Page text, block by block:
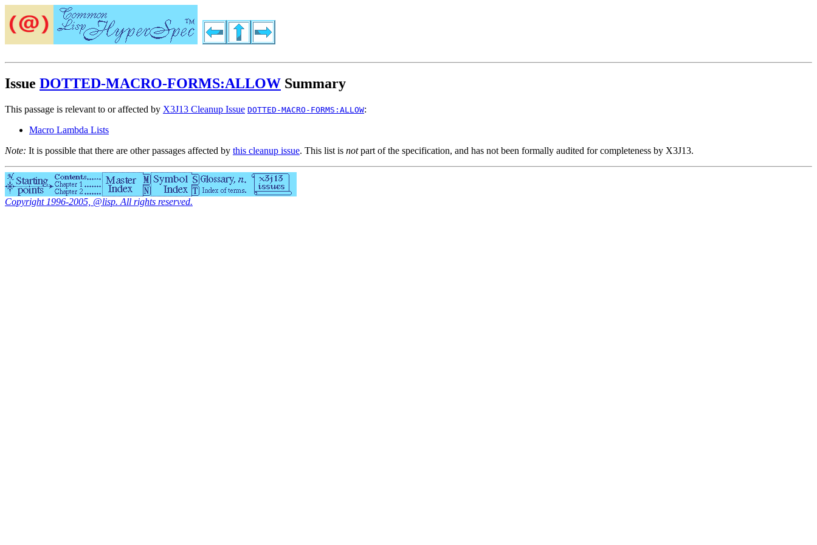
Issue DOTTED-MACRO-FORMS:ALLOW Summary
This passage is relevant to or affected by X3J13 Cleanup Issue DOTTED-MACRO-FORMS:ALLOW:
Macro Lambda Lists
Note: It is possible that there are other passages affected by this cleanup issue. This list is notpart of the specification, and has not been formally audited for completeness by X3J13.
Copyright 1996-2005, @lisp. All rights reserved.